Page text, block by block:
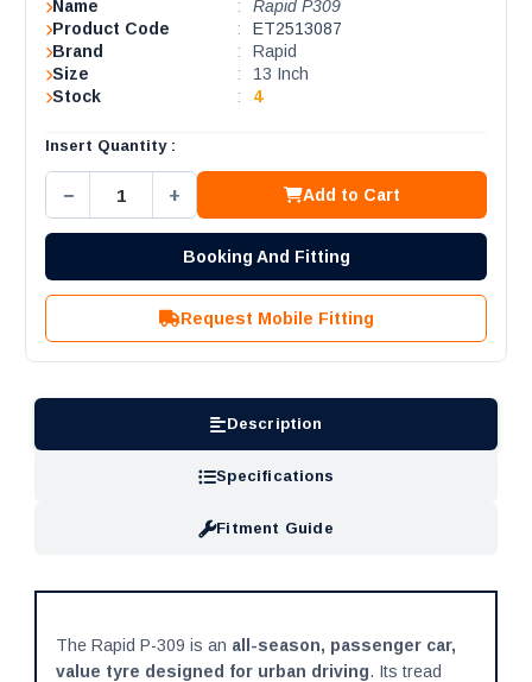
Name :
Rapid P309
Product Code
:
ET2513087
Brand
:
Rapid
Size
:
13 Inch
Stock
: 4
Insert Quantity :
− + Add to Cart
Booking And Fitting
Request Mobile Fitting
Description
Specifications
Fitment Guide
The Rapid P-309 is an all-season, passenger car,
value tyre designed for urban driving. Its tread